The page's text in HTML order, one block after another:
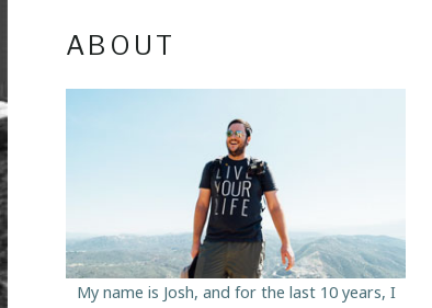
ABOUT
My name is Josh, and for the last 10 years, I